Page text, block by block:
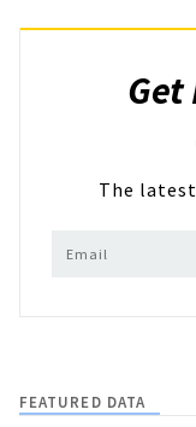
Get
The
FEATURED DATA